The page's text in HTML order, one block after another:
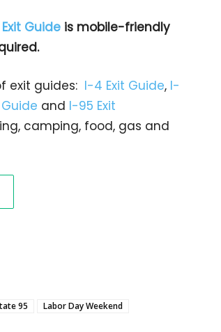
Guideis mobile-friendly
exit guides: I-4 Exit Guide, I-
and I-95 Exit
camping, food, gas and
95
Labor Day Weekend